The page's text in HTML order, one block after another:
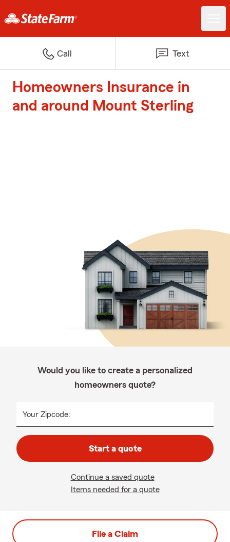
Call Text
Homeowners Insurance in
and around Mount Sterling
Would you like to create a personalized
homeowners quote?
Your Zipcode:
Start a quote
Continue a saved quote
Items needed for a quote
File a Claim